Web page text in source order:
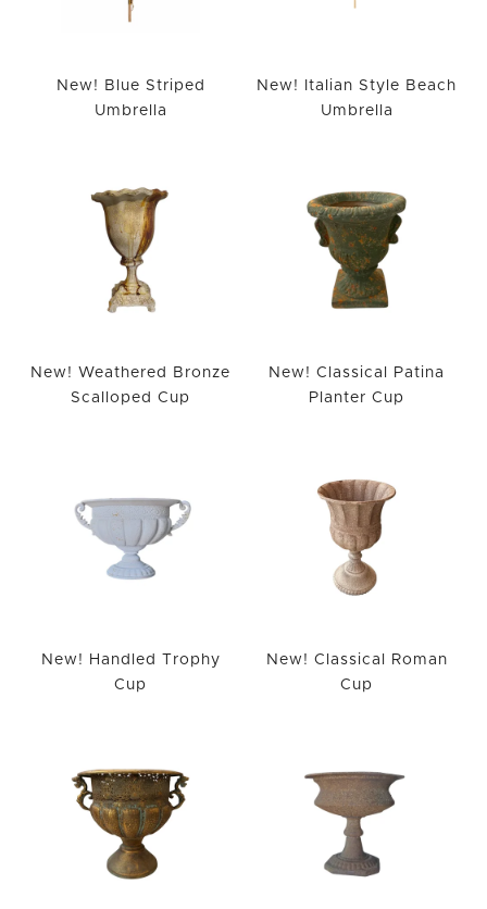
New! Blue Striped
Umbrella
New! Italian Style Beach
Umbrella
New! Weathered Bronze
Scalloped Cup
New! Classical Patina
Planter Cup
New! Handled Trophy
Cup
New! Classical Roman
Cup